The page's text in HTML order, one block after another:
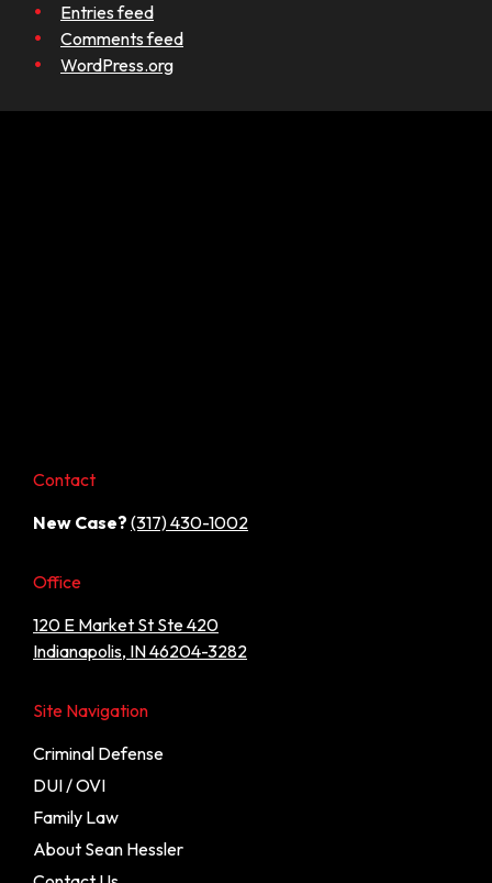
Entries feed
Comments feed
WordPress.org
Contact
New Case? (317) 430-1002
Office
120 E Market St Ste 420
Indianapolis, IN 46204-3282
Site Navigation
Criminal Defense
DUI / OVI
Family Law
About Sean Hessler